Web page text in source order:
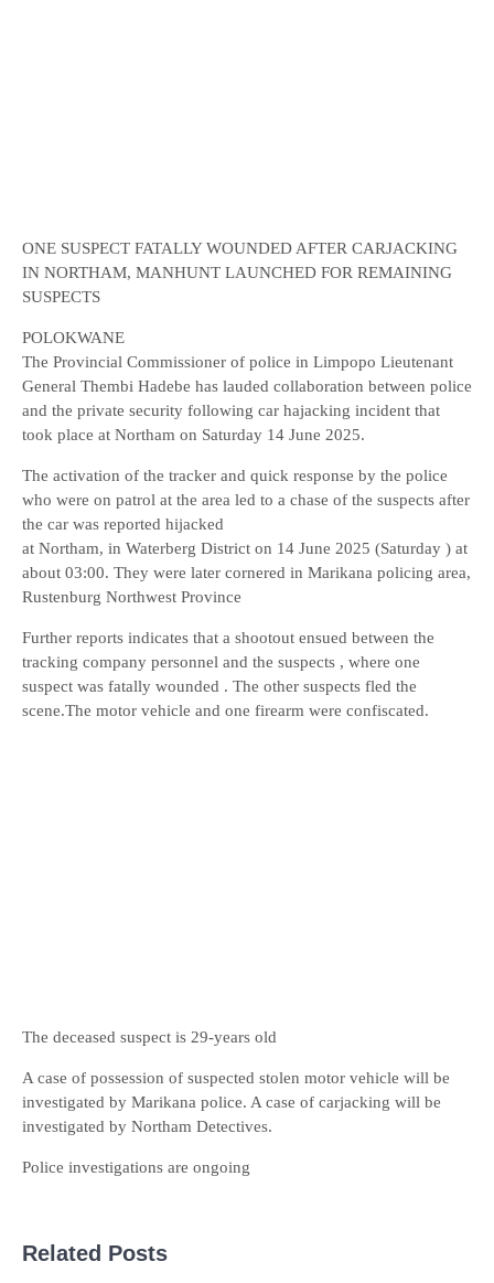
ONE SUSPECT FATALLY WOUNDED AFTER CARJACKING
IN NORTHAM, MANHUNT LAUNCHED FOR REMAINING
SUSPECTS
POLOKWANE
The Provincial Commissioner of police in Limpopo Lieutenant
General Thembi Hadebe has lauded collaboration between police
and the private security following car hajacking incident that
took place at Northam on Saturday 14 June 2025.
The activation of the tracker and quick response by the police
who were on patrol at the area led to a chase of the suspects after
the car was reported hijacked
at Northam, in Waterberg District on 14 June 2025 (Saturday ) at
about 03:00. They were later cornered in Marikana policing area,
Rustenburg Northwest Province
Further reports indicates that a shootout ensued between the
tracking company personnel and the suspects , where one
suspect was fatally wounded . The other suspects fled the
scene.The motor vehicle and one firearm were confiscated.
The deceased suspect is 29-years old
A case of possession of suspected stolen motor vehicle will be
investigated by Marikana police. A case of carjacking will be
investigated by Northam Detectives.
Police investigations are ongoing
Related Posts